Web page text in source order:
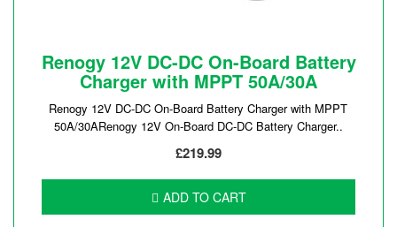
Renogy 12V DC-DC On-Board Battery
Charger with MPPT 50A/30A
Renogy 12V DC-DC On-Board Battery Charger with MPPT
50A/30ARenogy 12V On-Board DC-DC Battery Charger..
£219.99
ADD TO CART